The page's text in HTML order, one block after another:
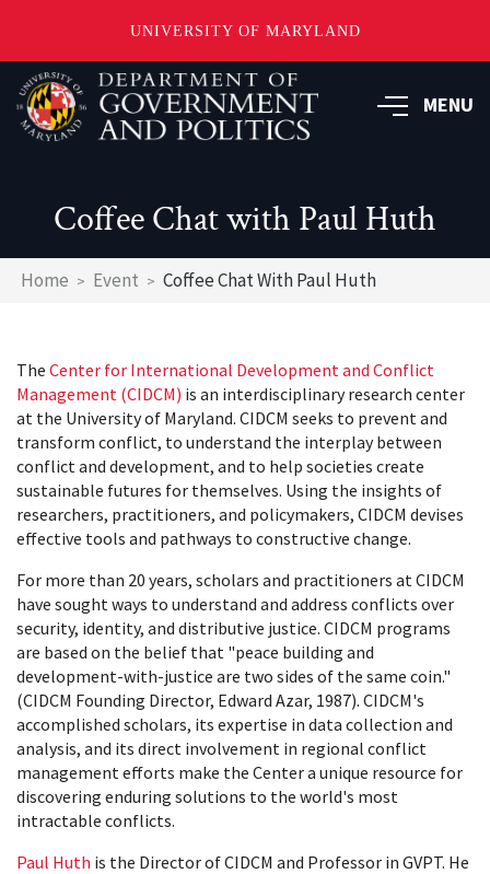
UNIVERSITY OF MARYLAND
Skip
main
content
MENU
Coffee Chat with Paul Huth
Breadcrumb
Home Event Coffee Chat With Paul Huth
The Center for International Development and Conflict
Management (CIDCM) is an interdisciplinary research center
at the University of Maryland. CIDCM seeks to prevent and
transform conflict, to understand the interplay between
conflict and development, and to help societies create
sustainable futures for themselves. Using the insights of
researchers, practitioners, and policymakers, CIDCM devises
effective tools and pathways to constructive change.
For more than 20 years, scholars and practitioners at CIDCM
have sought ways to understand and address conflicts over
security, identity, and distributive justice. CIDCM programs
are based on the belief that "peace building and
development-with-justice are two sides of the same coin."
(CIDCM Founding Director, Edward Azar, 1987). CIDCM's
accomplished scholars, its expertise in data collection and
analysis, and its direct involvement in regional conflict
management efforts make the Center a unique resource for
discovering enduring solutions to the world's most
intractable conflicts.
Paul Huth is the Director of CIDCM and Professor in GVPT. He